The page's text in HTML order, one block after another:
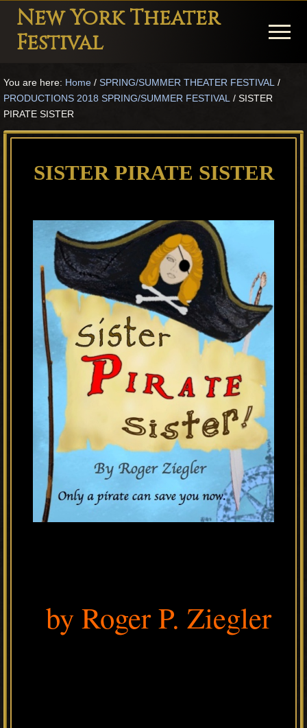
Menu
Skip
main
Skip
primary
Skip
footer
New York Theater
Festival
Festival
Theater
in
Musicals
Menu
You are here: Home / SPRING/SUMMER THEATER FESTIVAL /
PRODUCTIONS 2018 SPRING/SUMMER FESTIVAL / SISTER
PIRATE SISTER
SISTER PIRATE SISTER
by Roger P. Ziegler